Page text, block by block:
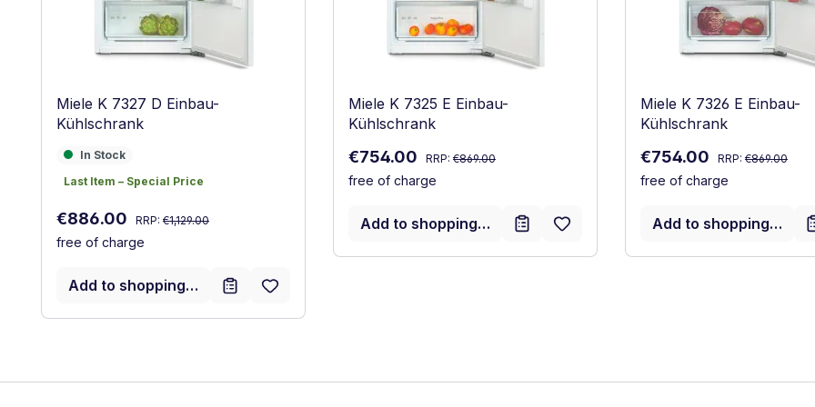
Miele K 7327 D Einbau-
Kühlschrank
In Stock
In Stock
Last Item – Special Price
Last Item – Special Price
Sale price:
€886.00 Regular price:
RRP: €1,129.00
free of charge
Add to shopping cart
Miele K 7325 E Einbau-
Kühlschrank
Sale price:
€754.00 Regular price:
RRP: €869.00
free of charge
Add to shopping cart
Miele K 7326 E Einbau-
Kühlschrank
Sale price:
€754.00 Regular price:
RRP: €869.00
free of charge
Add to shopping cart